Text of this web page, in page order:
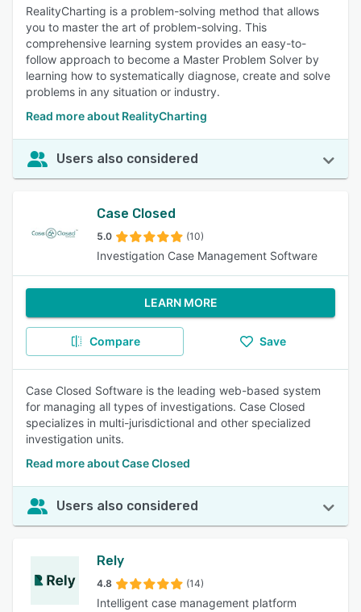
RealityCharting is a problem-solving method that allows
you to master the art of problem-solving. This
comprehensive learning system provides an easy-to-
follow approach to become a Master Problem Solver by
learning how to systematically diagnose, create and solve
problems in any situation or industry.
Read more about RealityCharting
Users also considered
Case Closed
5.0 (10)
Investigation Case Management Software
LEARN MORE
Compare Save
Case Closed Software is the leading web-based system
for managing all types of investigations. Case Closed
specializes in multi-jurisdictional and other specialized
investigation units.
Read more about Case Closed
Users also considered
Rely
4.8 (14)
Intelligent case management platform